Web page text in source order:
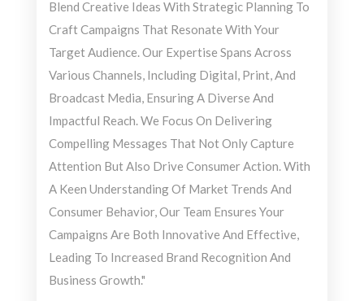
Blend Creative Ideas With Strategic Planning To
Craft Campaigns That Resonate With Your
Target Audience. Our Expertise Spans Across
Various Channels, Including Digital, Print, And
Broadcast Media, Ensuring A Diverse And
Impactful Reach. We Focus On Delivering
Compelling Messages That Not Only Capture
Attention But Also Drive Consumer Action. With
A Keen Understanding Of Market Trends And
Consumer Behavior, Our Team Ensures Your
Campaigns Are Both Innovative And Effective,
Leading To Increased Brand Recognition And
Business Growth."